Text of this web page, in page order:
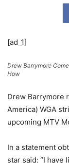
[ad_1]
Drew Barrymore
How
Drew Barrymore
America) WGA
upcoming MTV
In a statement
star said: “I have